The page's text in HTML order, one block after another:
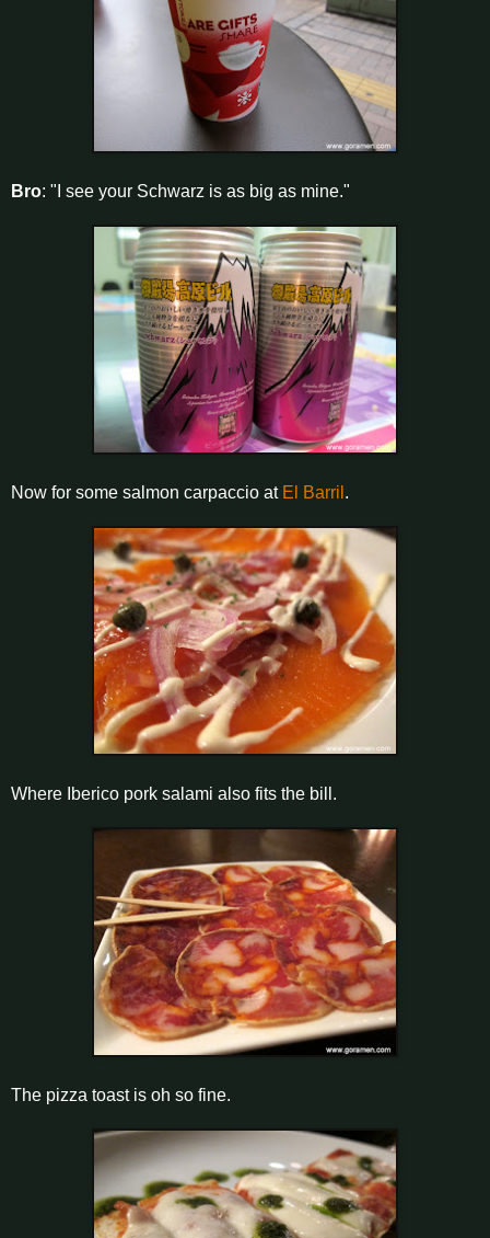
Bro: "I see your Schwarz is as big as mine."
Now for some salmon carpaccio at El Barril .
Where Iberico pork salami also fits the bill.
The pizza toast is oh so fine.